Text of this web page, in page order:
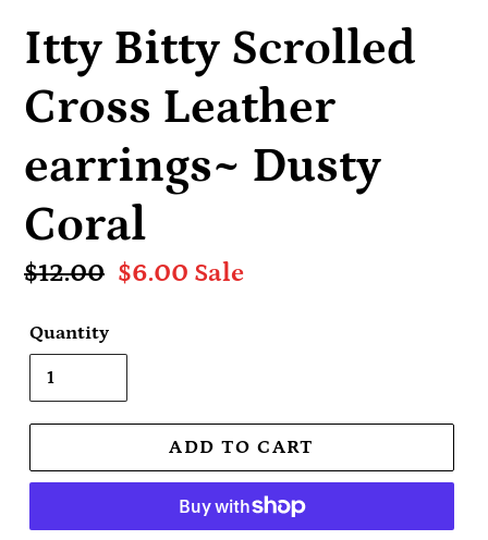
Itty Bitty Scrolled
Cross Leather
earrings~ Dusty
Coral
Regular
$12.00 Sale
$6.00 Sale
Quantity
ADD TO CART